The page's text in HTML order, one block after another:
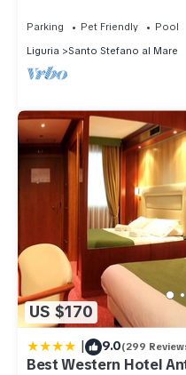
season you plan on staying.
good rated it, and VRBO
because of the excellent
great experiences for their
that use it recommend it to
repeat guests. Apartment
the Santo Stefano al Mare
you want to learn more
al Mare, such as places to
can check below to learn
Parking Pet Friendly
Pool
Liguria
Santo Stefano al Mare
US $170
| 9.0(299
Best Western Hotel